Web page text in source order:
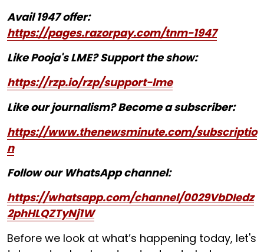
Avail 1947 offer:
https://pages.razorpay.com/tnm-1947
Like Pooja's LME? Support the show:
https://rzp.io/rzp/support-lme
Like our journalism? Become a subscriber:
https://www.thenewsminute.com/subscriptio
n
Follow our WhatsApp channel:
https://whatsapp.com/channel/0029VbDIedz
2phHLQZTyNj1W
Before we look at what’s happening today, let's